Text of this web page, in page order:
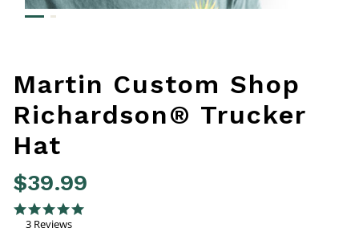
Martin Custom Shop
Richardson® Trucker
Hat
$39.99
4 out of 5 Customer Rating
5.0 star rating
3 Reviews